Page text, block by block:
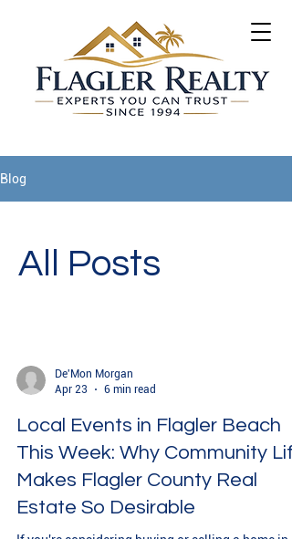
Blog
All Posts
De'Mon Morgan
Apr 23
6 min read
Local Events in Flagler Beach
This Week: Why Community
Makes Flagler County Real
Estate So Desirable